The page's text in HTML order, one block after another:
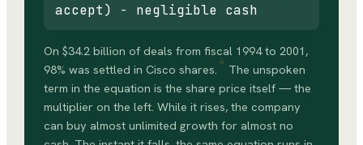
accept) − negligible cash
On $34.2 billion of deals from fiscal 1994 to 2001,
98% was settled in Cisco shares. 4 The unspoken
term in the equation is the share price itself — the
multiplier on the left. While it rises, the company
can buy almost unlimited growth for almost no